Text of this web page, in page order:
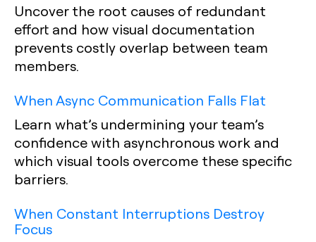
Uncover the root causes of redundant
effort and how visual documentation
prevents costly overlap between team
members.
When Async Communication Falls Flat
Learn what’s undermining your team’s
confidence with asynchronous work and
which visual tools overcome these specific
barriers.
When Constant Interruptions Destroy
Focus